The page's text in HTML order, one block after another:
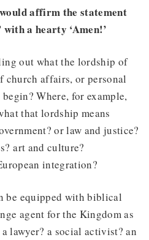
affirm the statement
with a hearty ‘Amen!’
out what the lordship of
church affairs, or personal
Where, for example,
that lordship means
or law and justice?
art and culture?
integration?
be equipped with biblical
agent for the Kingdom as
lawyer? a social activist? an